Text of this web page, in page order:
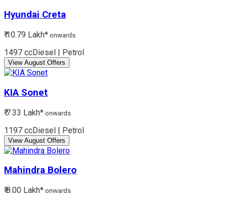
Hyundai Creta
₹ 10.79 Lakh* onwards
1497 ccDiesel | Petrol
View August Offers
KIA Sonet
₹ 7.33 Lakh* onwards
1197 ccDiesel | Petrol
View August Offers
Mahindra Bolero
₹ 8.00 Lakh* onwards